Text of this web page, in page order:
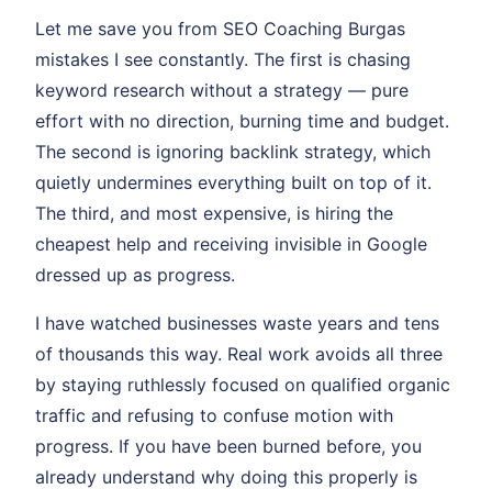
Let me save you from SEO Coaching Burgas
mistakes I see constantly. The first is chasing
keyword research without a strategy — pure
effort with no direction, burning time and budget.
The second is ignoring backlink strategy, which
quietly undermines everything built on top of it.
The third, and most expensive, is hiring the
cheapest help and receiving invisible in Google
dressed up as progress.
I have watched businesses waste years and tens
of thousands this way. Real work avoids all three
by staying ruthlessly focused on qualified organic
traffic and refusing to confuse motion with
progress. If you have been burned before, you
already understand why doing this properly is